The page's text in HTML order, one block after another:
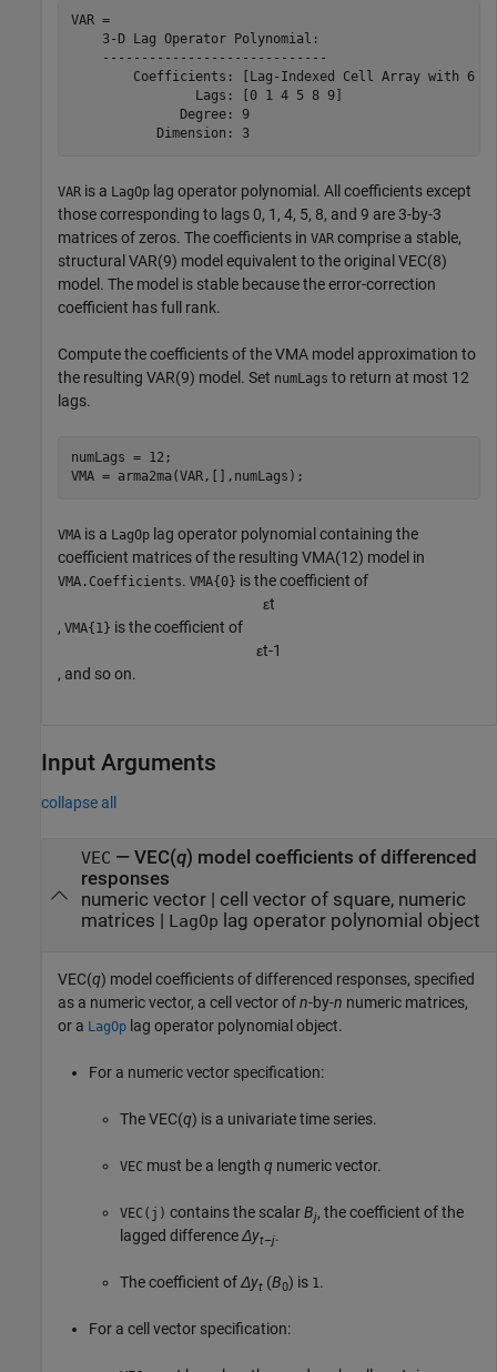
VAR =
    3-D Lag Operator Polynomial:
    -----------------------------
Coefficients: [Lag-Indexed Cell Array with 6
                Lags: [0 1 4 5 8 9]
              Degree: 9
           Dimension: 3
VAR is a LagOp lag operator polynomial. All coefficients except
those corresponding to lags 0, 1, 4, 5, 8, and 9 are 3-by-3
matrices of zeros. The coefficients in VAR comprise a stable,
structural VAR(9) model equivalent to the original VEC(8)
model. The model is stable because the error-correction
coefficient has full rank.
Compute the coefficients of the VMA model approximation to
the resulting VAR(9) model. Set numLags to return at most 12
lags.
numLags = 12;
VMA = arma2ma(VAR,[],numLags);
VMA is a LagOp lag operator polynomial containing the
coefficient matrices of the resulting VMA(12) model in
VMA.Coefficients. VMA{0} is the coefficient of
εt
, VMA{1} is the coefficient of
εt-1
, and so on.
Input Arguments
collapse all
VEC — VEC(q) model coefficients of differenced
responses
numeric vector| cell vector of square, numeric
matrices | LagOp lag operator polynomial object
VEC(q) model coefficients of differenced responses, specified
as a numeric vector, a cell vector ofn-by-n numeric matrices,
or a LagOp lag operator polynomial object.
For a numeric vector specification:
The VEC(q) is a univariate time series.
VEC must be a length q numeric vector.
VEC(j) contains the scalarBj, the coefficient of the
lagged differenceΔyt–j.
The coefficient ofΔyt (B0) is 1.
For a cell vector specification: